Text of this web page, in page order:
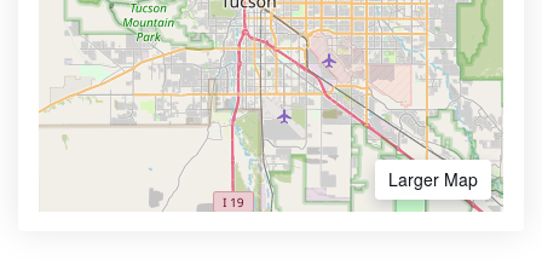
Larger Map